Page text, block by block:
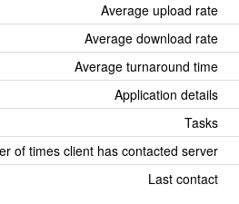
Average upload rate
Average download rate
Average turnaround time
Application details
Tasks
of times client has contacted server
Last contact